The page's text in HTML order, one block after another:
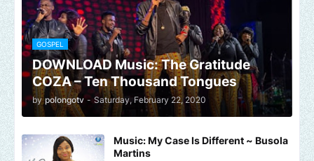
GOSPEL
DOWNLOAD Music: The Gratitude
COZA – Ten Thousand Tongues
by polongotv - Saturday, February 22, 2020
Music: My Case Is Different ~ Busola
Martins